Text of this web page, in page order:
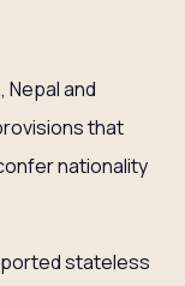
and
that
nationality
stateless